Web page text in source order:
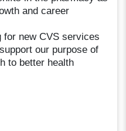
and career
for new CVS services
our purpose of
to better health